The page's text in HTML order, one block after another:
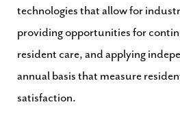
technologies that allow for
providing opportunities for
resident care, and applying
annual basis that measure
satisfaction.